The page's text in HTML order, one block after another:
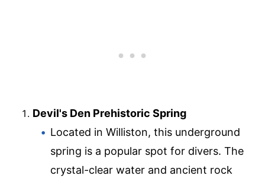
Devil's Den Prehistoric Spring
Located in Williston, this underground
spring is a popular spot for divers. The
crystal-clear water and ancient rock